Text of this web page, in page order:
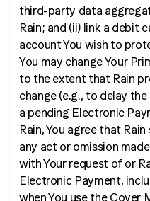
third-party data
Rain; and (ii) link a debit
account You wish to
You may change Your
to the extent that Rain
change (e.g., to delay
a pending Electronic
Rain, You agree that
any act or omission
with Your request of or
Electronic Payment,
when You use the Cover